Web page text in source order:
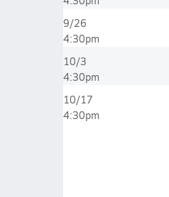
9/26
4:30pm
10/3
4:30pm
10/17
4:30pm